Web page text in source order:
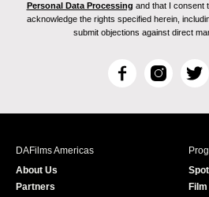
Personal Data Processing and that I consent
acknowledge the rights specified herein,
submit objections against direct
F
c
I
s
T
i
r
DAFilms Americas
About Us
Partners